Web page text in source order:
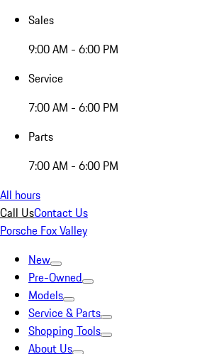
Sales
9:00 AM - 6:00 PM
Service
7:00 AM - 6:00 PM
Parts
7:00 AM - 6:00 PM
All hours
Call UsContact Us
Porsche Fox Valley
New
Pre-Owned
Models
Service & Parts
Shopping Tools
About Us